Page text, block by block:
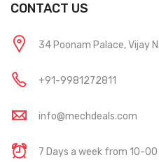
CONTACT US
34 Poonam Palace, Vijay
+91-9981272811
info@mechdeals.com
7 Days a week from 10-